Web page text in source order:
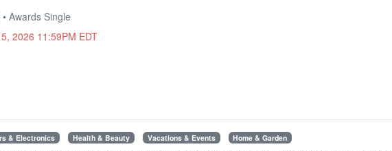
Awards Single
2026 11:59PM EDT
& Electronics Health & Beauty Vacations & Events Home & Garden